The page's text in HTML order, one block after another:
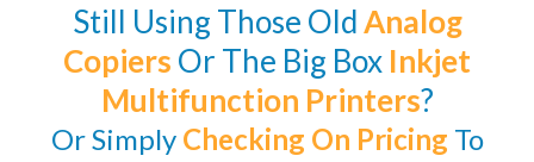
Still Using Those OldAnalog
Copiers Or The Big Box Inkjet
Multifunction Printers?
Or Simply Checking On Pricing To